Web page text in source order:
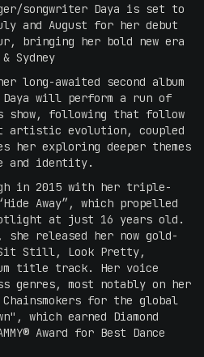
songwriter Daya is set to
and August for her debut
bringing her bold new era
Sydney
long-awaited second album
will perform a run of
show, following that follow
artistic evolution, coupled
her exploring deeper themes
and identity.
in 2015 with her triple-
Away”, which propelled
at just 16 years old.
released her now gold-
Still, Look Pretty,
title track. Her voice
genres, most notably on her
for the global
which earned Diamond
Award for Best Dance